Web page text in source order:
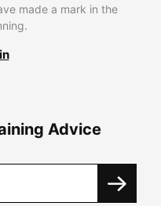
made a mark in the
Advice